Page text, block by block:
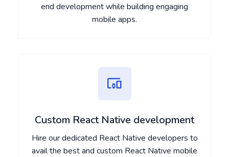
end development while building engaging
mobile apps.
Custom React Native development
Hire our dedicated React Native developers to
avail the best and custom React Native mobile